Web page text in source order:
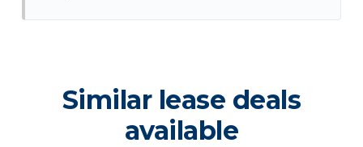
Similar lease deals
available